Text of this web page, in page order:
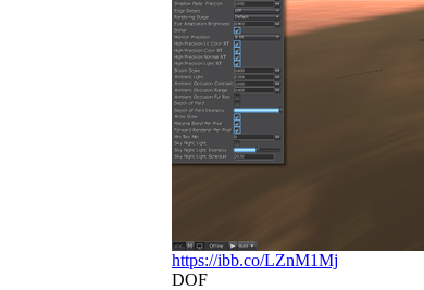
https://ibb.co/LZnM1Mj
DOF